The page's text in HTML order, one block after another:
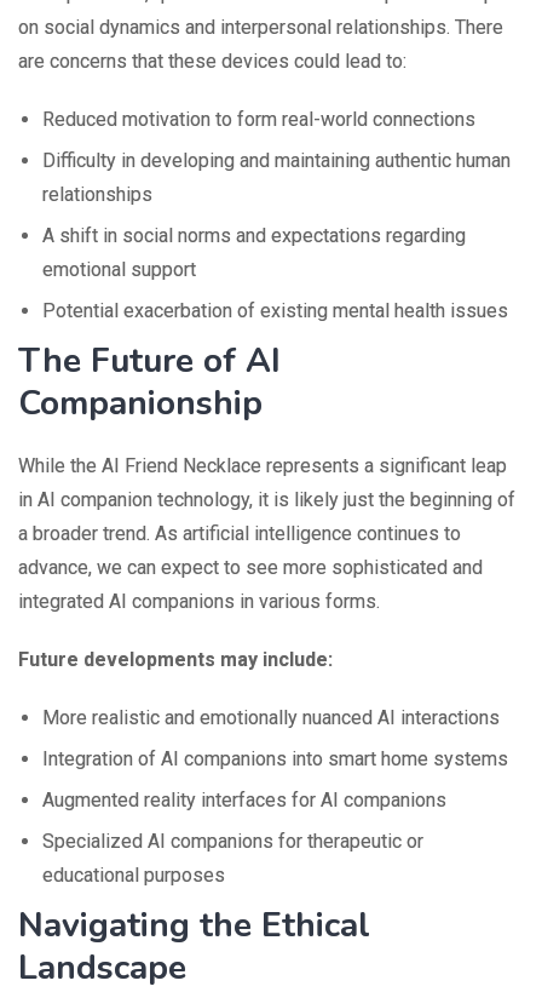
on social dynamics and interpersonal relationships. There
are concerns that these devices could lead to:
Reduced motivation to form real-world connections
Difficulty in developing and maintaining authentic human
relationships
A shift in social norms and expectations regarding
emotional support
Potential exacerbation of existing mental health issues
The Future of AI
Companionship
While the AI Friend Necklace represents a significant leap
in AI companion technology, it is likely just the beginning of
a broader trend. As artificial intelligence continues to
advance, we can expect to see more sophisticated and
integrated AI companions in various forms.
Future developments may include:
More realistic and emotionally nuanced AI interactions
Integration of AI companions into smart home systems
Augmented reality interfaces for AI companions
Specialized AI companions for therapeutic or
educational purposes
Navigating the Ethical
Landscape